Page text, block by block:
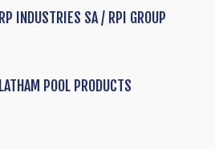
RP INDUSTRIES SA / RPI GROUP
LATHAM POOL PRODUCTS